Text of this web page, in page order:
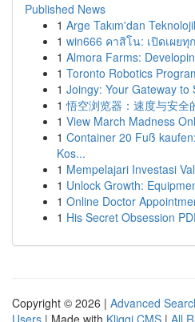
Published News
1 Arge Takım'dan
1 win666 คาสิโน: เปิดเผย
1 Almora Farms:
1 Toronto Robotics
1 Joingy: Your Gateway to
1 悟空浏览器：速度与安全
1 View March Madness
1 Container 20 Fuß
Kos...
1 Mempelajari Investasi
1 Unlock Growth:
1 Online Doctor
1 His Secret Obsession
Copyright © 2026 | Advanced
Users | Made with Kliqqi CMS | All